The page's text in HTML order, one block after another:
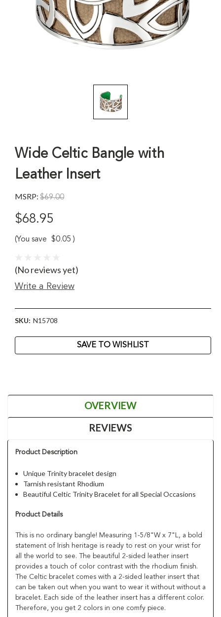
Wide Celtic Bangle with
Leather Insert
MSRP: $69.00
$68.95
(You save $0.05 )
(No reviews yet)
Write a Review
SKU: N15708
Stock:
SAVE TO WISHLIST
OVERVIEW
REVIEWS
Product Description
Unique Trinity bracelet design
Tarnish resistant Rhodium
Beautiful Celtic Trinity Bracelet for all Special Occasions
Product Details
This is no ordinary bangle! Measuring 1-5/8"W x 7"L, a bold
statement of Irish heritage is ready to rest on your wrist for
all the world to see. The beautiful 2-sided leather insert
provides a touch of color contrast with the rhodium finish.
The Celtic bracelet comes with a 2-sided leather insert that
can be taken out when you want to wear it without without a
bracelet. Each side of the leather insert has a different color.
Therefore, you get 2 colors in one comfy piece.